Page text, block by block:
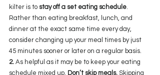
kilter is to stay off a set eating schedule
Rather than eating breakfast, lunch, and
dinner at the exact same time every day,
consider changing up your meal times by just
45 minutes sooner or later on a regular basis.
2. As helpful as it may be to keep your eating
schedule mixed up, Don’t skip meals. Skipping